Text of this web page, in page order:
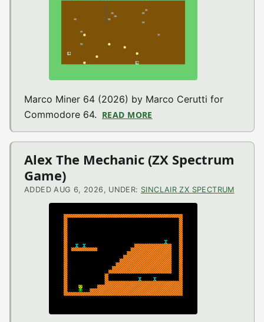
Marco Miner 64 (2026) by Marco Cerutti for
Commodore 64. READ MORE
Alex The Mechanic (ZX Spectrum
Game)
ADDED AUG 6, 2026, UNDER: SINCLAIR ZX SPECTRUM